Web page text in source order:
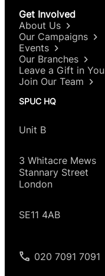
Get Involved
About Us
Our Campaigns
Events
Our Branches
Leave a Gift in
Join Our Team
SPUC HQ
Unit B
3 Whitacre Mews
Stannary Street
London
SE11 4AB
020 7091 7091